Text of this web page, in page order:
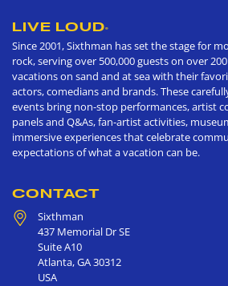
LIVE LOUD®
Since 2001, Sixthman has set the stage for
rock, serving over 500,000 guests on over
vacations on sand and at sea with their
actors, comedians and brands. These
events bring non-stop performances, artist
panels and Q&As, fan-artist activities,
immersive experiences that celebrate
expectations of what a vacation can be.
CONTACT
Sixthman
437 Memorial Dr SE
Suite A10
Atlanta,GA30312
USA